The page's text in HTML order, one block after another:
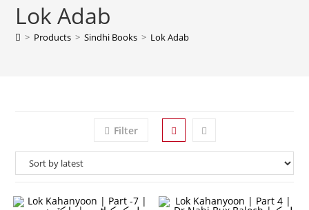
Lok Adab
> Products > Sindhi Books > Lok Adab
Filter